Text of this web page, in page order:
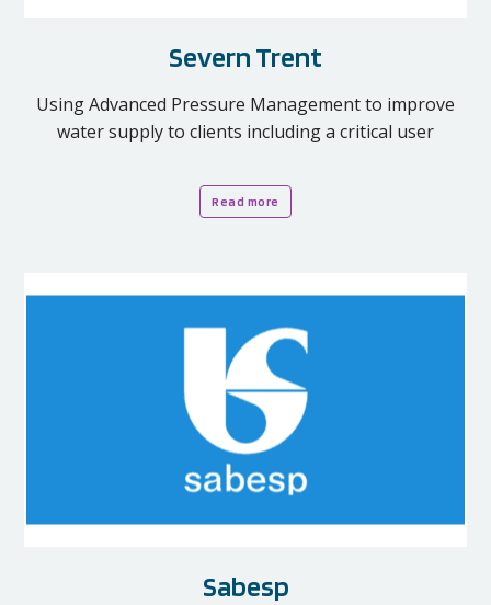
Severn Trent
Using Advanced Pressure Management to improve
water supply to clients including a critical user
Read more
Sabesp